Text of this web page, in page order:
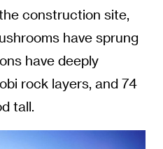
construction site,
have sprung
have deeply
rock layers, and 74
tall.